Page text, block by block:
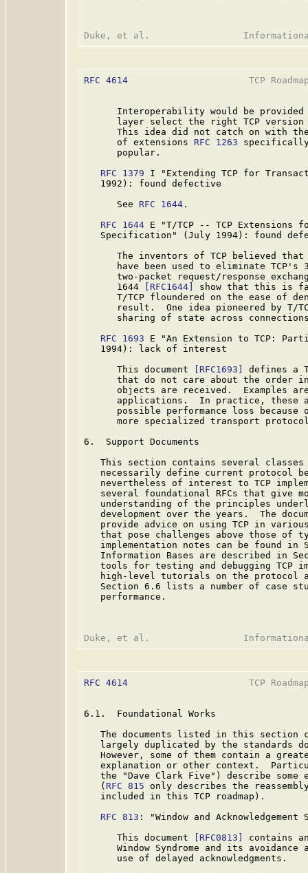
RFC 4614
TCP
Interoperability would be
layer select the right TCP
This idea did not catch on with
      of extensions
RFC 1263 specifically
      popular.
RFC 1379 I "Extending TCP for
   1992): found defective
      See
RFC 1644 .
RFC 1644 E "T/TCP -- TCP Extensions
Specification" (July 1994): found
The inventors of TCP believed
have been used to eliminate TCP's
two-packet request/response
      1644
[RFC1644]
show that this is
T/TCP floundered on the ease of
result.  One idea pioneered by T/
sharing of state across
RFC 1693 E "An Extension to TCP:
   1994): lack of interest
      This document
[RFC1693]
defines a
that do not care about the order
objects are received.  Examples
applications.  In practice, these
possible performance loss because
more specialized transport
6.  Support Documents
This section contains several
necessarily define current protocol
nevertheless of interest to TCP
several foundational RFCs that give
understanding of the principles
development over the years.  The
provide advice on using TCP in
that pose challenges above those of
implementation notes can be found in
Information Bases are described in
tools for testing and debugging TCP
high-level tutorials on the protocol
Section 6.6 lists a number of case
   performance.
RFC 4614
TCP
6.1.  Foundational Works
The documents listed in this section
largely duplicated by the standards
However, some of them contain a
explanation or other context.
the "Dave Clark Five") describe some
   (
RFC 815 only describes the
   included in this TCP roadmap).
RFC 813 : "Window and
      This document
[RFC0813]
contains
Window Syndrome and its avoidance
      use of delayed acknowledgments.